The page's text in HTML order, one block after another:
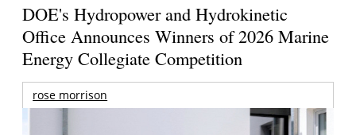
DOE's Hydropower and Hydrokinetic
Office Announces Winners of 2026 Marine
Energy Collegiate Competition
rose morrison